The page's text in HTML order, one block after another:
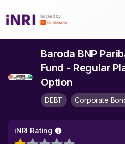
Baroda BNP
Fund - Regular
Option
DEBT Corporate
iNRI Rating